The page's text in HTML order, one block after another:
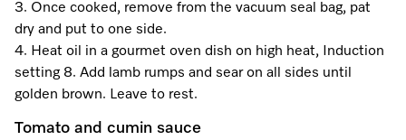
Visit a Miele Experience Centre
Find nearest store
3. Once cooked, remove from the vacuum seal bag, pat
dry and put to one side.
4. Heat oil in a gourmet oven dish on high heat, Induction
setting 8. Add lamb rumps and sear on all sides until
golden brown. Leave to rest.
Tomato and cumin sauce